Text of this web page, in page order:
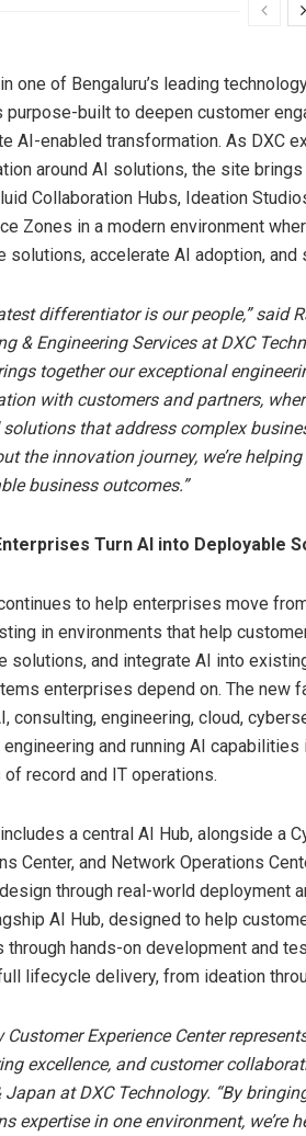
one of Bengaluru’s leading
built to deepen customer
AI-enabled transformation. As DXC
around AI solutions, the site
Collaboration Hubs, Ideation
Zones in a modern environment
solutions, accelerate AI adoption, and
differentiator is our people,” said
& Engineering Services at DXC
together our exceptional
with customers and partners,
solutions that address complex
the innovation journey, we’re
business outcomes.”
Turn AI into Deployable
to help enterprises move
in environments that help
solutions, and integrate AI into
enterprises depend on. The new
consulting, engineering, cloud,
and running AI
record and IT operations.
a central AI Hub, alongside a
Center, and Network Operations
through real-world deployment
AI Hub, designed to help
through hands-on development and
lifecycle delivery, from ideation
Customer Experience Center
excellence, and customer
Japan at DXC Technology. “By
expertise in one environment, we’re